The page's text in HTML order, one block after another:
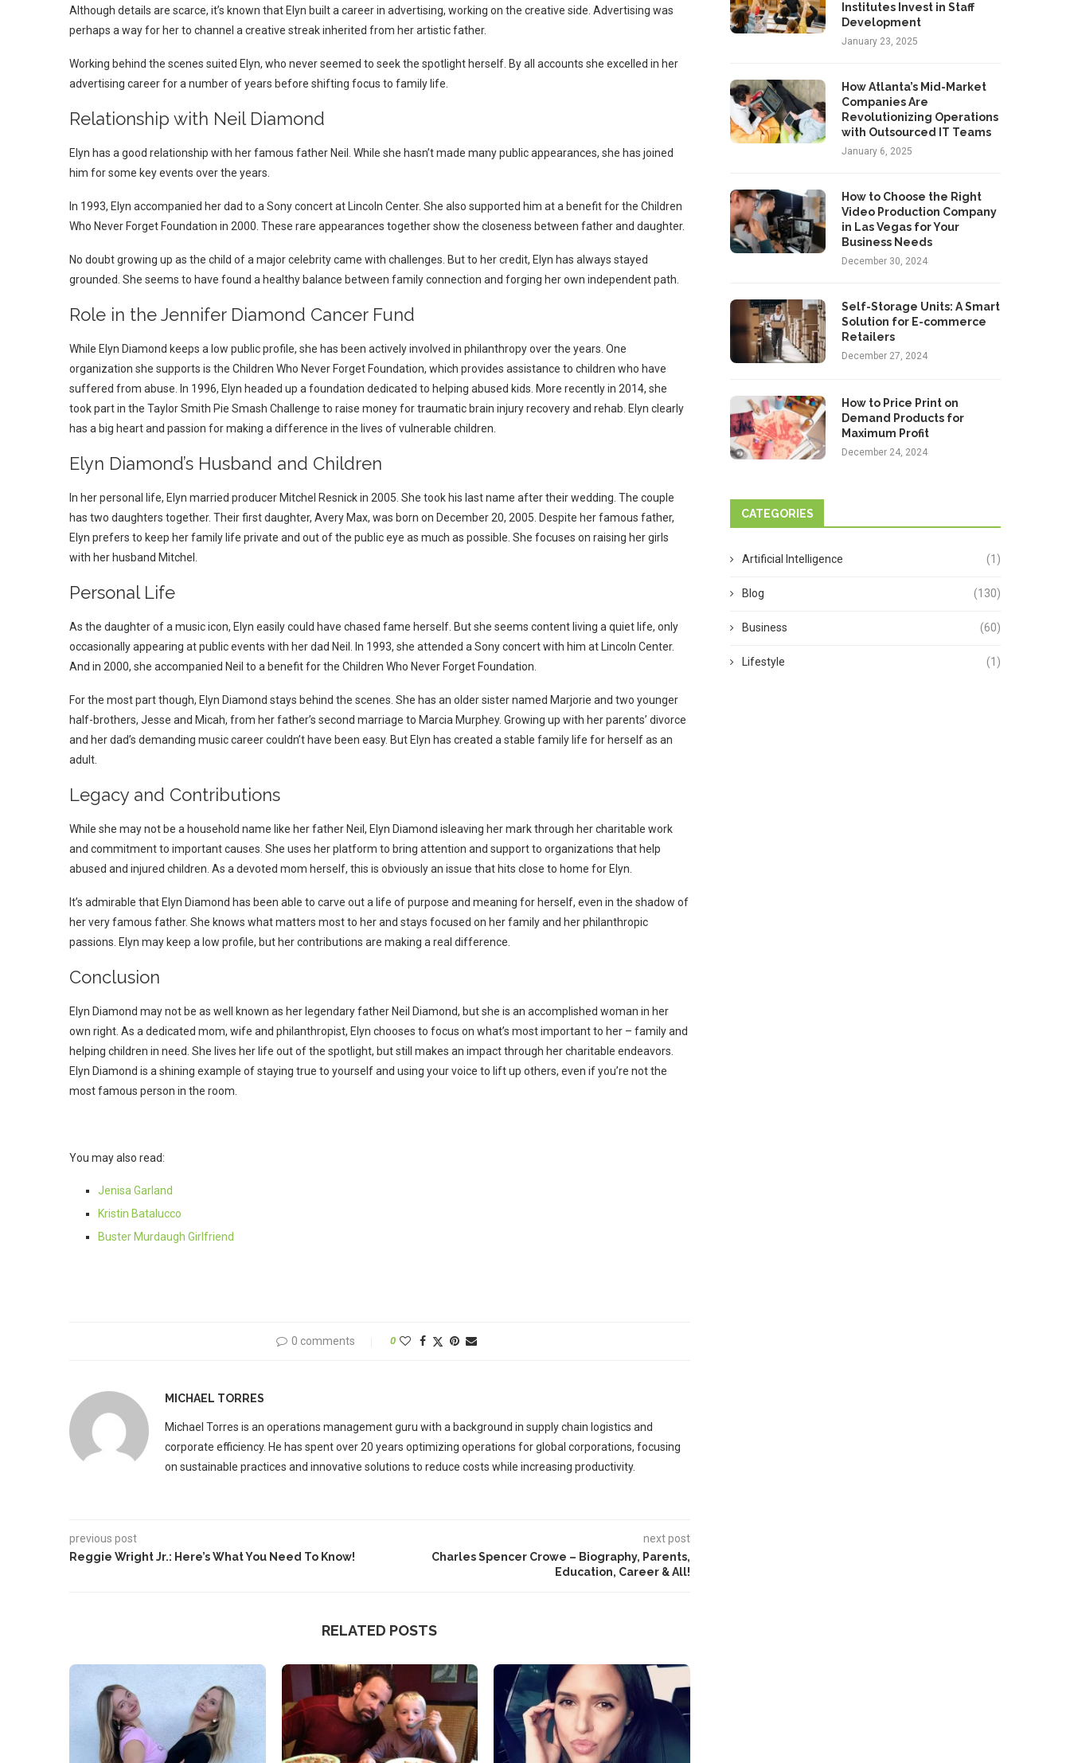
Although details are scarce, it’s known that Elyn built a career in advertising, working on the creative side. Advertising was
perhaps a way for her to channel a creative streak inherited from her artistic father.
Working behind the scenes suited Elyn, who never seemed to seek the spotlight herself. By all accounts she excelled in her
advertising career for a number of years before shifting focus to family life.
Relationship with Neil Diamond
Elyn has a good relationship with her famous father Neil. While she hasn’t made many public appearances, she has joined
him for some key events over the years.
In 1993, Elyn accompanied her dad to a Sony concert at Lincoln Center. She also supported him at a benefit for the Children
Who Never Forget Foundation in 2000. These rare appearances together show the closeness between father and daughter.
No doubt growing up as the child of a major celebrity came with challenges. But to her credit, Elyn has always stayed
grounded. She seems to have found a healthy balance between family connection and forging her own independent path.
Role in the Jennifer Diamond Cancer Fund
While Elyn Diamond keeps a low public profile, she has been actively involved in philanthropy over the years. One
organization she supports is the Children Who Never Forget Foundation, which provides assistance to children who have
suffered from abuse. In 1996, Elyn headed up a foundation dedicated to helping abused kids. More recently in 2014, she
took part in the Taylor Smith Pie Smash Challenge to raise money for traumatic brain injury recovery and rehab. Elyn clearly
has a big heart and passion for making a difference in the lives of vulnerable children.
Elyn Diamond’s Husband and Children
In her personal life, Elyn married producer Mitchel Resnick in 2005. She took his last name after their wedding. The couple
has two daughters together. Their first daughter, Avery Max, was born on December 20, 2005. Despite her famous father,
Elyn prefers to keep her family life private and out of the public eye as much as possible. She focuses on raising her girls
with her husband Mitchel.
Personal Life
As the daughter of a music icon, Elyn easily could have chased fame herself. But she seems content living a quiet life, only
occasionally appearing at public events with her dad Neil. In 1993, she attended a Sony concert with him at Lincoln Center.
And in 2000, she accompanied Neil to a benefit for the Children Who Never Forget Foundation.
For the most part though, Elyn Diamond stays behind the scenes. She has an older sister named Marjorie and two younger
half-brothers, Jesse and Micah, from her father’s second marriage to Marcia Murphey. Growing up with her parents’ divorce
and her dad’s demanding music career couldn’t have been easy. But Elyn has created a stable family life for herself as an
adult.
Legacy and Contributions
While she may not be a household name like her father Neil, Elyn Diamond isleaving her mark through her charitable work
and commitment to important causes. She uses her platform to bring attention and support to organizations that help
abused and injured children. As a devoted mom herself, this is obviously an issue that hits close to home for Elyn.
It’s admirable that Elyn Diamond has been able to carve out a life of purpose and meaning for herself, even in the shadow of
her very famous father. She knows what matters most to her and stays focused on her family and her philanthropic
passions. Elyn may keep a low profile, but her contributions are making a real difference.
Conclusion
Elyn Diamond may not be as well known as her legendary father Neil Diamond, but she is an accomplished woman in her
own right. As a dedicated mom, wife and philanthropist, Elyn chooses to focus on what’s most important to her – family and
helping children in need. She lives her life out of the spotlight, but still makes an impact through her charitable endeavors.
Elyn Diamond is a shining example of staying true to yourself and using your voice to lift up others, even if you’re not the
most famous person in the room.
You may also read:
Jenisa Garland
Kristin Batalucco
Buster Murdaugh Girlfriend
0 comments 0
MICHAEL TORRES
Michael Torres is an operations management guru with a background in supply chain logistics and
corporate efficiency. He has spent over 20 years optimizing operations for global corporations, focusing
on sustainable practices and innovative solutions to reduce costs while increasing productivity.
previous post
Reggie Wright Jr.: Here’s What You Need To Know!
next post
Charles Spencer Crowe – Biography, Parents,
Education, Career & All!
RELATED POSTS
Institutes Invest in Staff
Development
January 23, 2025
How Atlanta’s Mid-Market
Companies Are
Revolutionizing Operations
with Outsourced IT Teams
January 6, 2025
How to Choose the Right
Video Production Company
in Las Vegas for Your
Business Needs
December 30, 2024
Self-Storage Units: A Smart
Solution for E-commerce
Retailers
December 27, 2024
How to Price Print on
Demand Products for
Maximum Profit
December 24, 2024
CATEGORIES
Artificial Intelligence (1)
Blog (130)
Business (60)
Lifestyle (1)